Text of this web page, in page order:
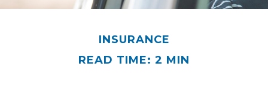
INSURANCE
READ TIME: 2 MIN